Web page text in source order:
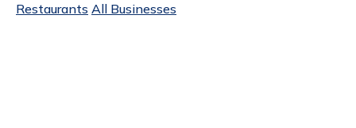
Restaurants All Businesses